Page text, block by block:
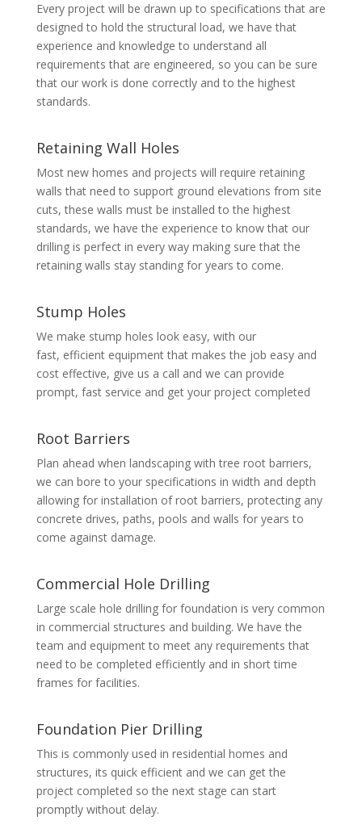
Every project will be drawn up to specifications that are
designed to hold the structural load, we have that
experience and knowledge to understand all
requirements that are engineered, so you can be sure
that our work is done correctly and to the highest
standards.
Retaining Wall Holes
Most new homes and projects will require retaining
walls that need to support ground elevations from site
cuts, these walls must be installed to the highest
standards, we have the experience to know that our
drilling is perfect in every way making sure that the
retaining walls stay standing for years to come.
Stump Holes
We make stump holes look easy, with our
fast, efficient equipment that makes the job easy and
cost effective, give us a call and we can provide
prompt, fast service and get your project completed
Root Barriers
Plan ahead when landscaping with tree root barriers,
we can bore to your specifications in width and depth
allowing for installation of root barriers, protecting any
concrete drives, paths, pools and walls for years to
come against damage.
Commercial Hole Drilling
Large scale hole drilling for foundation is very common
in commercial structures and building. We have the
team and equipment to meet any requirements that
need to be completed efficiently and in short time
frames for facilities.
Foundation Pier Drilling
This is commonly used in residential homes and
structures, its quick efficient and we can get the
project completed so the next stage can start
promptly without delay.